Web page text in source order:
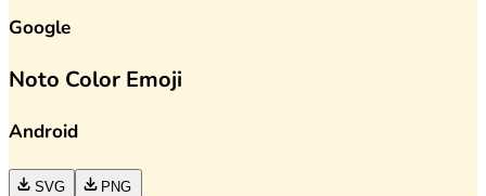
Google
Noto Color Emoji
Android
SVG PNG